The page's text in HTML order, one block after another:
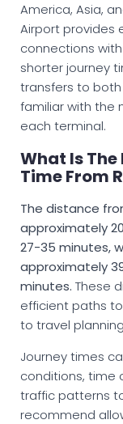
America, Asia,
Airport provides
connections
shorter journey
transfers to
familiar with the
each terminal.
What Is
Time From
The distance
approximately
27-35 minutes,
approximately
minutes. These
efficient paths
to travel
Journey times
conditions, time
traffic patterns
recommend